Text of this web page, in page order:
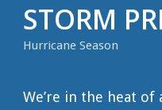
STORM
Hurricane Season
We’re in the heat of